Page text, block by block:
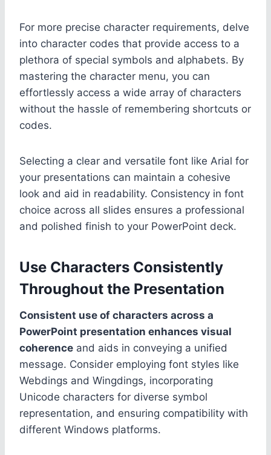
For more precise character requirements, delve
into character codes that provide access to a
plethora of special symbols and alphabets. By
mastering the character menu, you can
effortlessly access a wide array of characters
without the hassle of remembering shortcuts or
codes.
Selecting a clear and versatile font like Arial for
your presentations can maintain a cohesive
look and aid in readability. Consistency in font
choice across all slides ensures a professional
and polished finish to your PowerPoint deck.
Use Characters Consistently
Throughout the Presentation
Consistent use of characters across a
PowerPoint presentation enhances visual
coherence and aids in conveying a unified
message. Consider employing font styles like
Webdings and Wingdings, incorporating
Unicode characters for diverse symbol
representation, and ensuring compatibility with
different Windows platforms.